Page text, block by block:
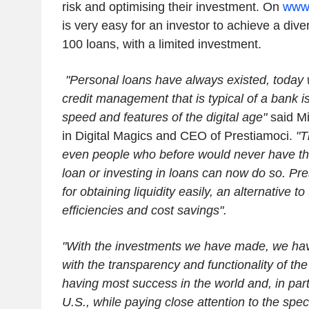
risk and optimising their investment. On
is very easy for an investor to achieve a
100 loans, with a limited investment.
"Personal loans have always existed, today
credit management that is typical of a bank
speed and features of the digital age"said
in Digital Magics and CEO of Prestiamoci.
even people who before would never have
loan or investing in loans can now do so.
for obtaining liquidity easily, an alternative
efficiencies and cost savings".
"With the investments we have made, we
with the transparency and functionality of
having most success in the world and, in
U.S., while paying close attention to the